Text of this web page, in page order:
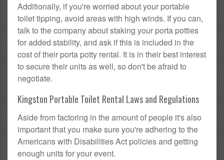
Additionally, if you're worried about your portable
toilet tipping, avoid areas with high winds. If you can,
talk to the company about staking your porta potties
for added stability, and ask if this is included in the
cost of their porta potty rental. It is in their best interest
to secure their units as well, so don't be afraid to
negotiate.
Kingston Portable Toilet Rental Laws and Regulations
Aside from factoring in the amount of people it's also
important that you make sure you're adhering to the
Americans with Disabilities Act policies and getting
enough units for your event.